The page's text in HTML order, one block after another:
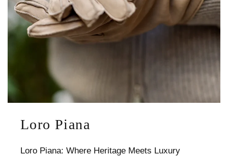
Loro Piana
Loro Piana: Where Heritage Meets Luxury